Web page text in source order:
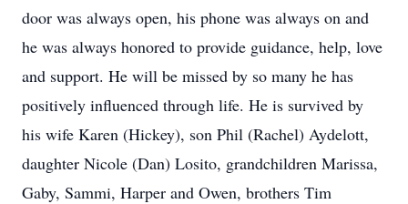
door was always open, his phone was always on and
he was always honored to provide guidance, help, love
and support. He will be missed by so many he has
positively influenced through life. He is survived by
his wife Karen (Hickey), son Phil (Rachel) Aydelott,
daughter Nicole (Dan) Losito, grandchildren Marissa,
Gaby, Sammi, Harper and Owen, brothers Tim